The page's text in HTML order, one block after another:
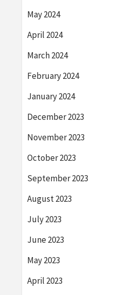
May 2024
April 2024
March 2024
February 2024
January 2024
December 2023
November 2023
October 2023
September 2023
August 2023
July 2023
June 2023
May 2023
April 2023